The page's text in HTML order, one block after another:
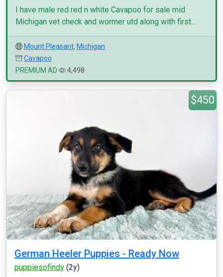
I have male red red n white Cavapoo for sale mid
Michigan vet check and wormer utd along with first...
Mount Pleasant, Michigan
Cavapoo
PREMIUM AD
4,498
$450
German Heeler Puppies - Ready Now
puppiesofindy (2y)